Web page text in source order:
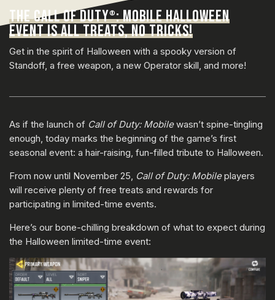
THE CALL OF DUTY®: MOBILE HALLOWEEN
EVENT IS ALL TREATS, NO TRICKS!
Get in the spirit of Halloween with a spooky version of
Standoff, a free weapon, a new Operator skill, and more!
As if the launch of Call of Duty: Mobilewasn’t spine-tingling
enough, today marks the beginning of the game’s first
seasonal event: a hair-raising, fun-filled tribute to Halloween.
From now until November 25, Call of Duty: Mobileplayers
will receive plenty of free treats and rewards for
participating in limited-time events.
Here’s our bone-chilling breakdown of what to expect during
the Halloween limited-time event: